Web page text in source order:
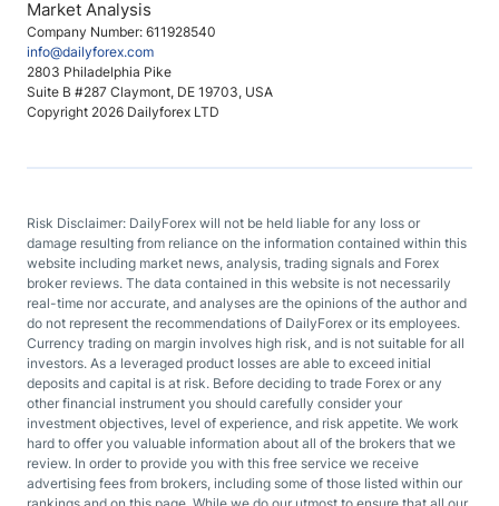
Company Number: 611928540
info@dailyforex.com
2803 Philadelphia Pike
Suite B #287 Claymont, DE 19703, USA
Copyright 2026 Dailyforex LTD
Market Analysis
Risk Disclaimer: DailyForex will not be held liable for any loss or
damage resulting from reliance on the information contained within this
website including market news, analysis, trading signals and Forex
broker reviews. The data contained in this website is not necessarily
real-time nor accurate, and analyses are the opinions of the author and
do not represent the recommendations of DailyForex or its employees.
Currency trading on margin involves high risk, and is not suitable for all
investors. As a leveraged product losses are able to exceed initial
deposits and capital is at risk. Before deciding to trade Forex or any
other financial instrument you should carefully consider your
investment objectives, level of experience, and risk appetite. We work
hard to offer you valuable information about all of the brokers that we
review. In order to provide you with this free service we receive
advertising fees from brokers, including some of those listed within our